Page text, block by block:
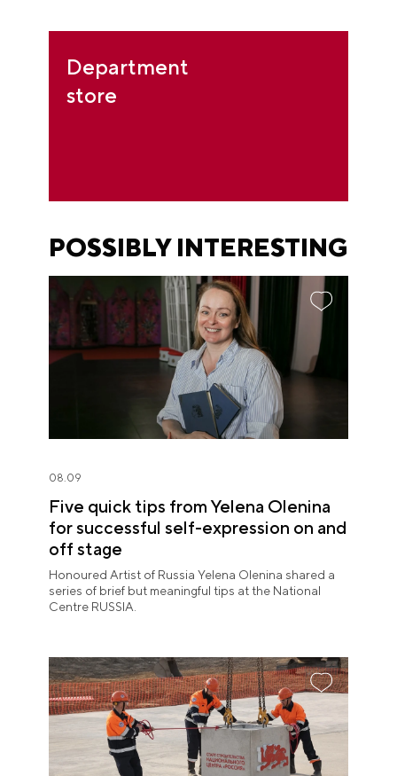
Department
store
POSSIBLY INTERESTING
08.09
Five quick tips from Yelena Olenina
for successful self-expression on and
off stage
Honoured Artist of Russia Yelena Olenina shared a
series of brief but meaningful tips at the National
Centre RUSSIA.